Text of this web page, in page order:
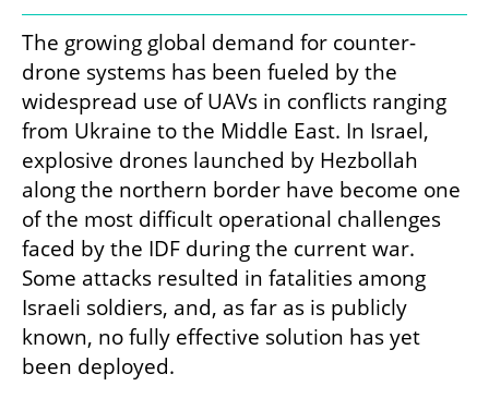
The growing global demand for counter-
drone systems has been fueled by the
widespread use of UAVs in conflicts ranging
from Ukraine to the Middle East. In Israel,
explosive drones launched by Hezbollah
along the northern border have become one
of the most difficult operational challenges
faced by the IDF during the current war.
Some attacks resulted in fatalities among
Israeli soldiers, and, as far as is publicly
known, no fully effective solution has yet
been deployed.